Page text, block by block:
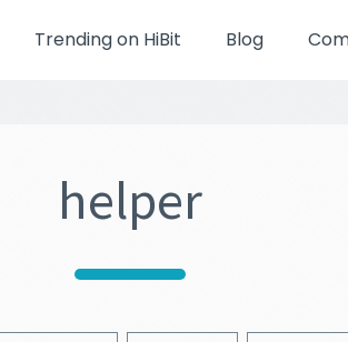
Trending on HiBit Blog
helper